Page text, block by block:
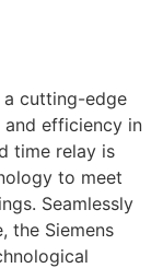
a cutting-edge
efficiency in
time relay is
to meet
Seamlessly
the Siemens